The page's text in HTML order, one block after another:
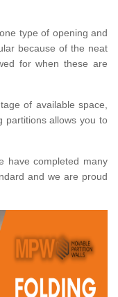
type of opening and
because of the neat
for when these are
of available space,
partitions allows you to
have completed many
and we are proud